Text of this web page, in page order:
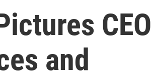
CEO
and